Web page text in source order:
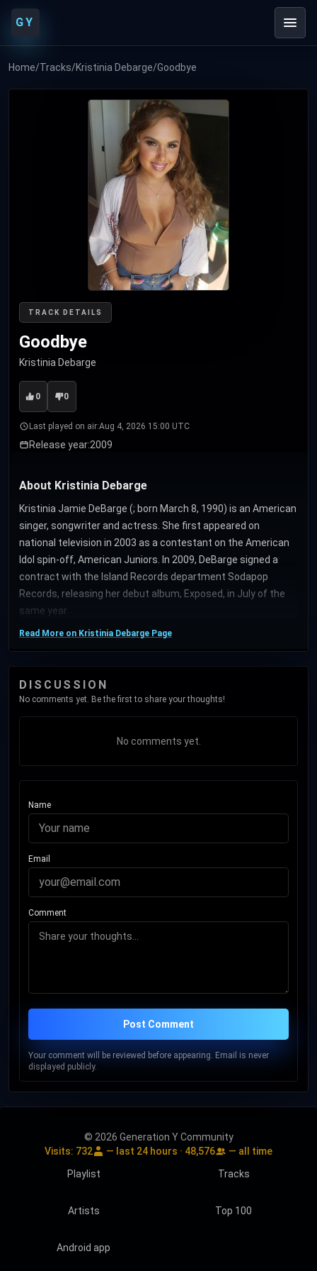
GY
Home/Tracks/Kristinia Debarge/Goodbye
TRACK DETAILS
Goodbye
Kristinia Debarge
0 0
Last played on air:Aug 4, 2026 15:00 UTC
Release year:2009
About Kristinia Debarge
Kristinia Jamie DeBarge (; born March 8, 1990) is an American
singer, songwriter and actress. She first appeared on
national television in 2003 as a contestant on the American
Idol spin-off, American Juniors. In 2009, DeBarge signed a
contract with the Island Records department Sodapop
Records, releasing her debut album, Exposed, in July of the
same year.
Read More on Kristinia Debarge Page
DISCUSSION
No comments yet. Be the first to share your thoughts!
No comments yet.
Name
Email
Comment
Post Comment
Your comment will be reviewed before appearing. Email is never
displayed publicly.
© 2026 Generation Y Community
Visits: 732 — last 24 hours · 48,576
— all time
Playlist
Tracks
Artists Top 100
Android app